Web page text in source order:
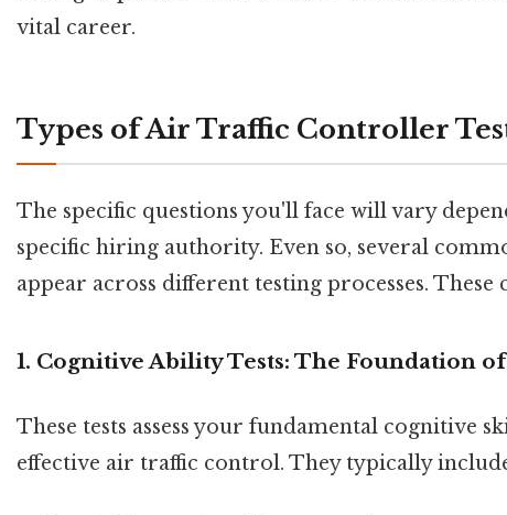
vital career.
Types of Air Traffic Controller
The specific questions you'll face will vary
specific hiring authority. Even so, several
appear across different testing processes.
1. Cognitive Ability Tests: The Foundation
These tests assess your fundamental cognitive
effective air traffic control. They typically